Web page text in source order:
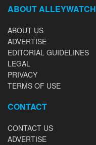
ABOUT ALLEYWATCH
ABOUT US
ADVERTISE
EDITORIAL GUIDELINES
LEGAL
PRIVACY
TERMS OF USE
CONTACT
CONTACT US
ADVERTISE